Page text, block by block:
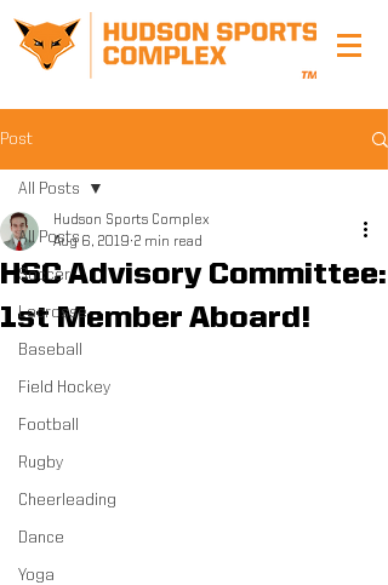
Post
All Posts
Soccer
Lacrosse
Baseball
Field Hockey
Football
Rugby
Cheerleading
Dance
Yoga
All Posts
HSC Advisory Committee:
1st Member Aboard!
Hudson Sports Complex
Aug 6, 2019 2 min read